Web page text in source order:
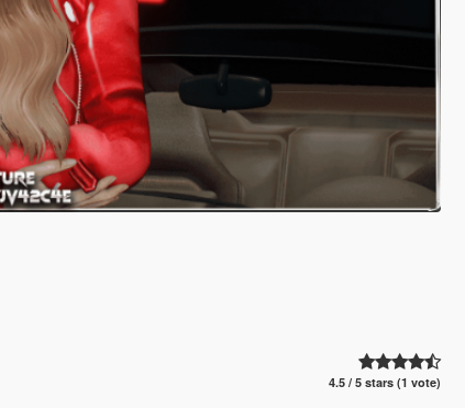
4.5 / 5 stars (1 vote)